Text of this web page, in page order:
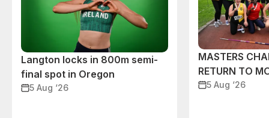
Langton locks in 800m semi-
final spot in Oregon
5 Aug ‘26
MASTERS
RETURN TO
5 Aug ‘26